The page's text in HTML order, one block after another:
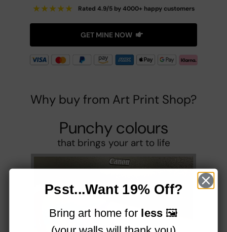
★★★★★ Rated 4.9/5 by 4000+ happy customers
GET MINE NOW
Why buy from Art Print Shop?
Punchy colours
that brings your art to life
Psst...Want 19% Off?
Bring art home for less🖼️